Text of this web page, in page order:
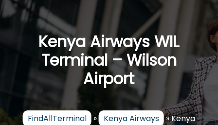
Kenya Airways WIL
Terminal – Wilson
Airport
FindAllTerminal » Kenya Airways »Kenya